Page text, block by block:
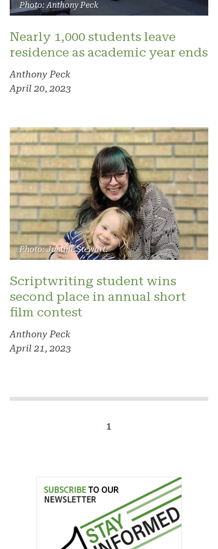
Photo: Anthony Peck
Nearly 1,000 students leave
residence as academic year ends
Anthony Peck
April 20, 2023
Photo: Justine Stewart.
Scriptwriting student wins
second place in annual short
film contest
Anthony Peck
April 21, 2023
1